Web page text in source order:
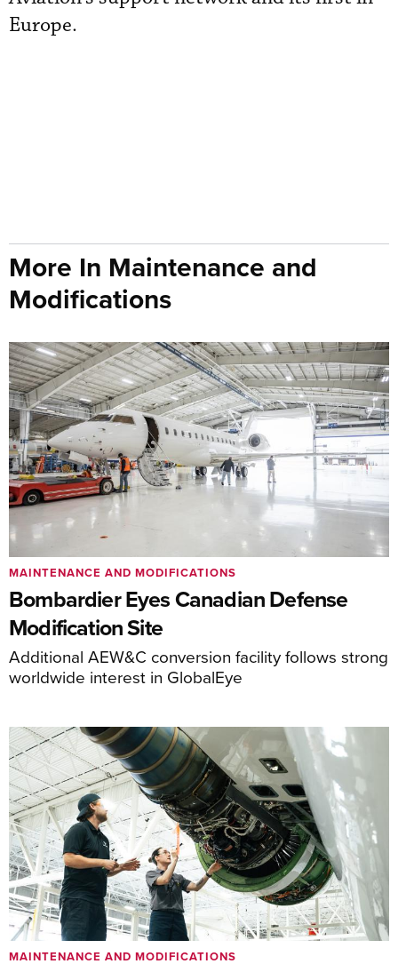
Europe.
More In Maintenance and
Modifications
Bombardier Eyes Canadian Defense
Modification Site
Additional AEW&C conversion facility follows strong
worldwide interest in GlobalEye
MAINTENANCE AND MODIFICATIONS
MAINTENANCE AND MODIFICATIONS